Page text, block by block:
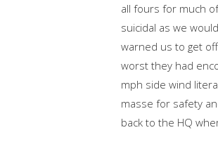
all fours for much
suicidal as we
warned us to get
worst they had
mph side wind
masse for safety
back to the HQ